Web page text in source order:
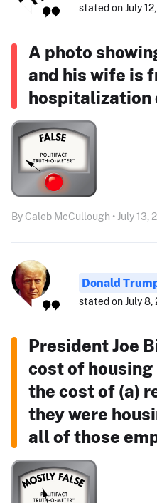
stated on July
A photo
and his wife is
hospitalization
By Caleb McCullough • July 13,
Donald
stated on July
President Joe
cost of
the cost of (a)
they were
all of those